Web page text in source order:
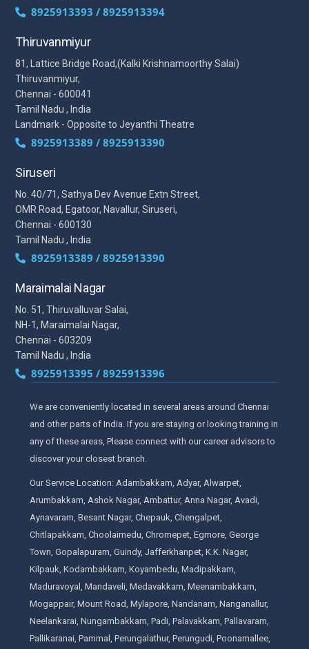
8925913393 / 8925913394
Thiruvanmiyur
81, Lattice Bridge Road,(Kalki Krishnamoorthy Salai)
Thiruvanmiyur,
Chennai - 600041
Tamil Nadu , India
Landmark - Opposite to Jeyanthi Theatre
8925913389 / 8925913390
Siruseri
No. 40/71, Sathya Dev Avenue Extn Street,
OMR Road, Egatoor, Navallur, Siruseri,
Chennai - 600130
Tamil Nadu , India
8925913389 / 8925913390
Maraimalai Nagar
No. 51, Thiruvalluvar Salai,
NH-1, Maraimalai Nagar,
Chennai - 603209
Tamil Nadu , India
8925913395 / 8925913396
We are conveniently located in several areas around Chennai
and other parts of India. If you are staying or looking training in
any of these areas, Please connect with our career advisors to
discover your closest branch.
Our Service Location: Adambakkam, Adyar, Alwarpet,
Arumbakkam, Ashok Nagar, Ambattur, Anna Nagar, Avadi,
Aynavaram, Besant Nagar, Chepauk, Chengalpet,
Chitlapakkam, Choolaimedu, Chromepet, Egmore, George
Town, Gopalapuram, Guindy, Jafferkhanpet, K.K. Nagar,
Kilpauk, Kodambakkam, Koyambedu, Madipakkam,
Maduravoyal, Mandaveli, Medavakkam, Meenambakkam,
Mogappair, Mount Road, Mylapore, Nandanam, Nanganallur,
Neelankarai, Nungambakkam, Padi, Palavakkam, Pallavaram,
Pallikaranai, Pammal, Perungalathur, Perungudi, Poonamallee,